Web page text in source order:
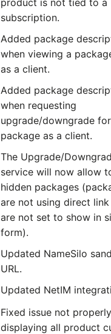
product is not tied to a
subscription.
Added package
when viewing a
as a client.
Added package
when requesting
upgrade/downgrade
package as a client.
The Upgrade/
service will now allow
hidden packages
are not using direct
are not set to show in
form).
Updated NameSilo
URL.
Updated NetIM
Fixed issue not properly
displaying all product